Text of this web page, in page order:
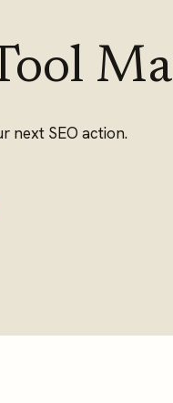
next SEO action.